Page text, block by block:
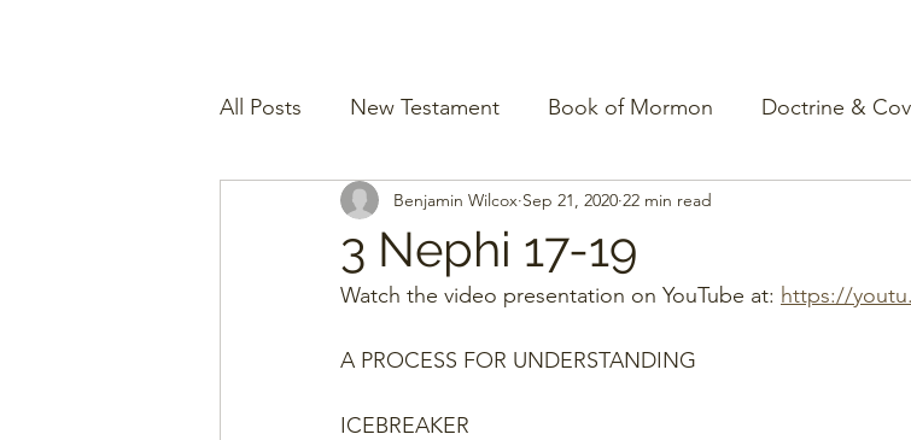
All Posts New Testament Book of Mormon Doctrine &
3 Nephi 17-19
Benjamin Wilcox Sep 21, 2020 22 min read
Watch the video presentation on YouTube at: https://
A PROCESS FOR UNDERSTANDING
ICEBREAKER